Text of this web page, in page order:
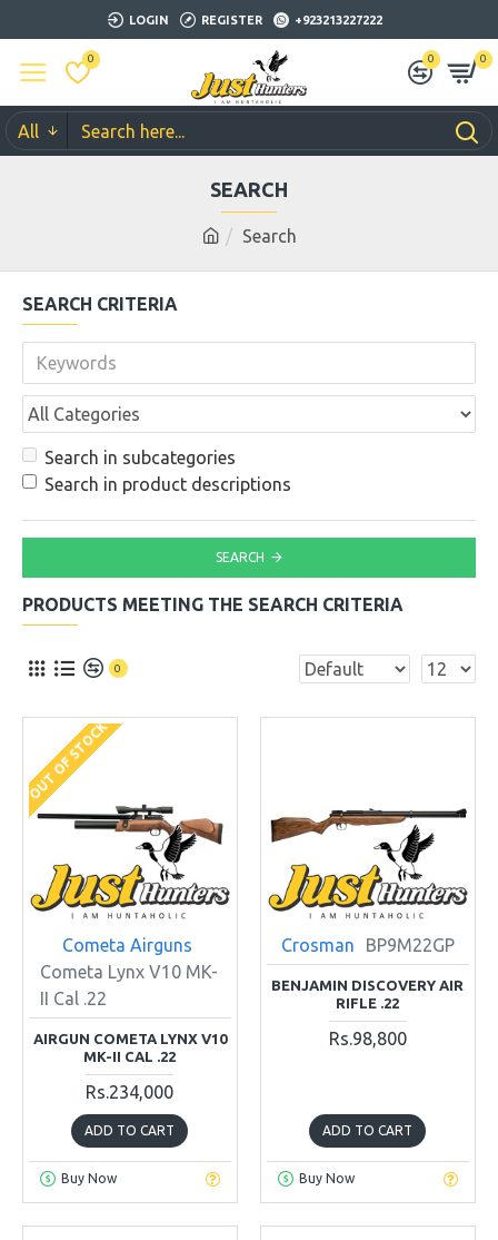
LOGIN REGISTER +923213227222
0 0 0
All
Search
SEARCH
SEARCH CRITERIA
Search in subcategories
Search in product descriptions
SEARCH
PRODUCTS MEETING THE SEARCH CRITERIA
0
OUT OF STOCK
Cometa Airguns
Cometa Lynx V10 MK-
II Cal .22
AIRGUN COMETA LYNX V10
MK-II CAL .22
Rs.234,000
ADD TO CART
Buy Now
Crosman BP9M22GP
BENJAMIN DISCOVERY AIR
RIFLE .22
Rs.98,800
ADD TO CART
Buy Now